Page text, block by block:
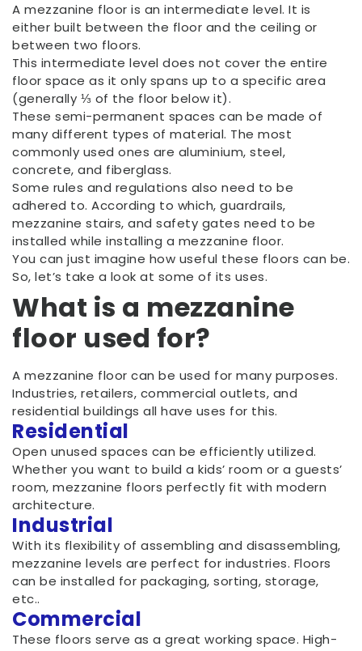
A mezzanine floor is an intermediate level. It is
either built between the floor and the ceiling or
between two floors.
This intermediate level does not cover the entire
floor space as it only spans up to a specific area
(generally ⅓ of the floor below it).
These semi-permanent spaces can be made of
many different types of material. The most
commonly used ones are aluminium, steel,
concrete, and fiberglass.
Some rules and regulations also need to be
adhered to. According to which, guardrails,
mezzanine stairs, and safety gates need to be
installed while installing a mezzanine floor.
You can just imagine how useful these floors can be.
So, let’s take a look at some of its uses.
What is a mezzanine
floor used for?
A mezzanine floor can be used for many purposes.
Industries, retailers, commercial outlets, and
residential buildings all have uses for this.
Residential
Open unused spaces can be efficiently utilized.
Whether you want to build a kids’ room or a guests’
room, mezzanine floors perfectly fit with modern
architecture.
Industrial
With its flexibility of assembling and disassembling,
mezzanine levels are perfect for industries. Floors
can be installed for packaging, sorting, storage,
etc..
Commercial
These floors serve as a great working space. High-